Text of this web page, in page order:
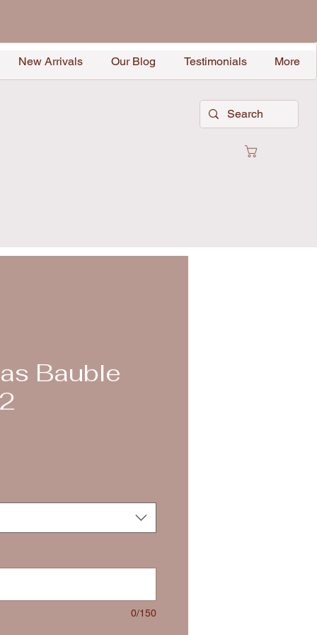
New Arrivals Our Blog Testimonials More
Bauble
0/150